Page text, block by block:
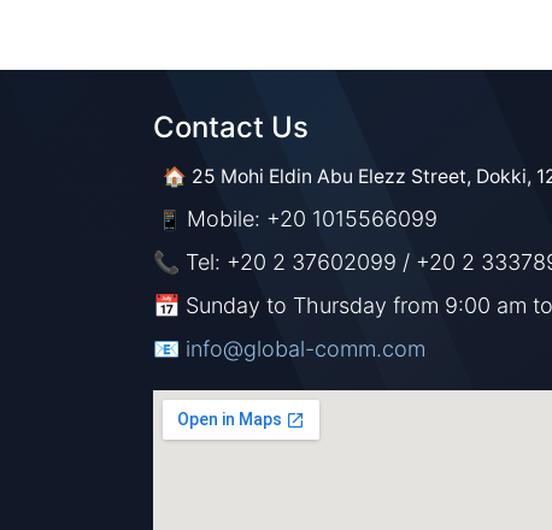
Contact Us​​
🏠 25 Mohi Eldin Abu Elezz Street, Dokki,
📱 Mobile: +20 1015566099
📞 Tel: +20 2 37602099 / +20 2
📅 Sunday to Thursday from 9:00 am
📧 ​​​ info@global-comm.com​​​​